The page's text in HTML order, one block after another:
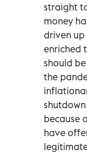
straight
money
driven
enriched
should
the
because
have